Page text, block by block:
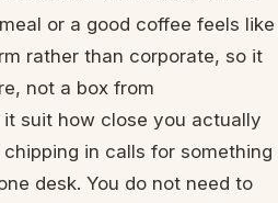
or a good coffee feels like
rather than corporate, so it
not a box from
suit how close you actually
in calls for something
desk. You do not need to